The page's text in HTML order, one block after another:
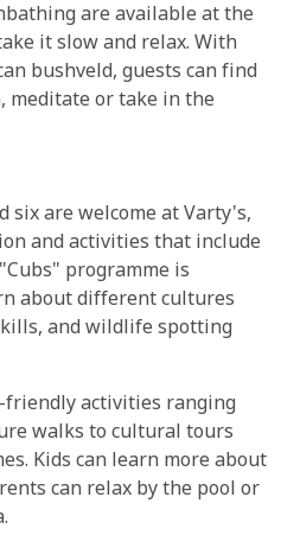
are available at the
it slow and relax. With
bushveld, guests can find
meditate or take in the
six are welcome at Varty's,
and activities that include
programme is
about different cultures
and wildlife spotting
activities ranging
walks to cultural tours
Kids can learn more about
can relax by the pool or